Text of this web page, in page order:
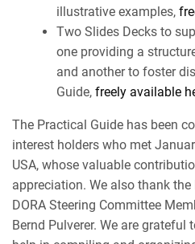
illustrative examples,
Two Slides Decks to
one providing a
and another to foster
Guide, freely available
The Practical Guide has been
interest holders who met
USA, whose valuable
appreciation. We also thank
DORA Steering Committee
Bernd Pulverer. We are grateful